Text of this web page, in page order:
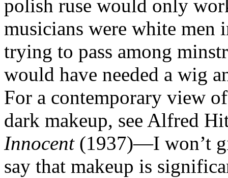
polish ruse would only
musicians were white men
trying to pass among
would have needed a wig
For a contemporary view
dark makeup, see Alfred
Innocent(1937)—I won’t
say that makeup is